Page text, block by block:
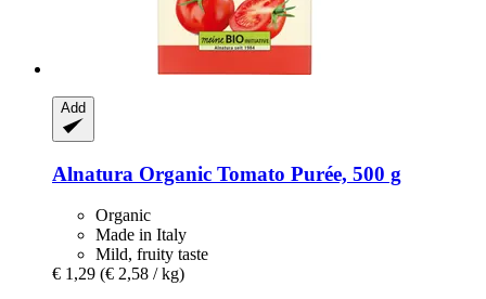
Add
Alnatura Organic Tomato Purée, 500 g
Organic
Made in Italy
Mild, fruity taste
€ 1,29 (€ 2,58 / kg)